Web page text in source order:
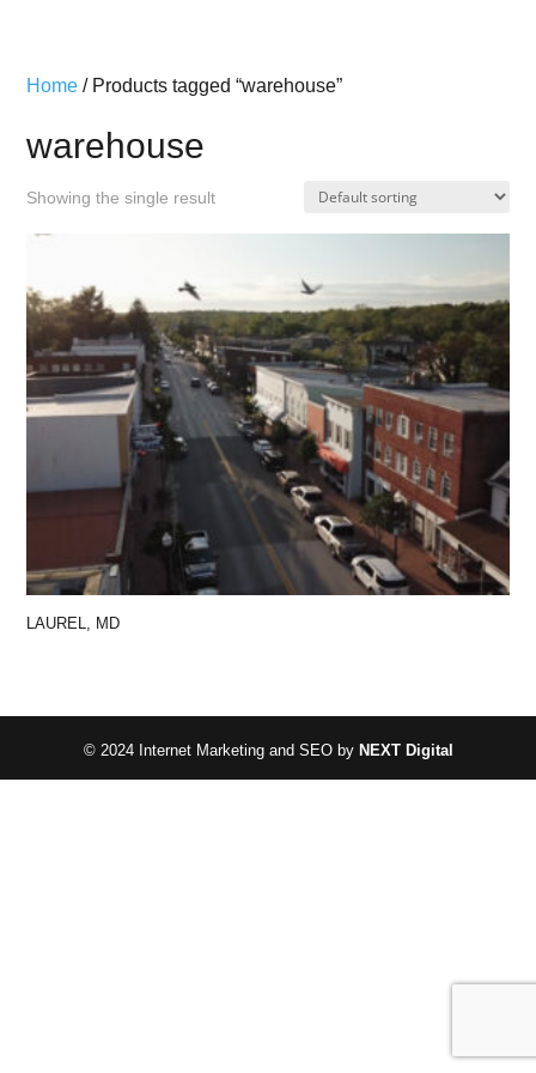
Home / Products tagged “warehouse”
warehouse
Showing the single result
LAUREL, MD
© 2024 Internet Marketing and SEO by NEXT Digital